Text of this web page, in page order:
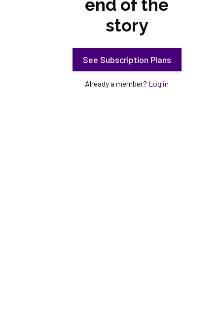
end of the
story
See Subscription Plans
Already a member? Log in